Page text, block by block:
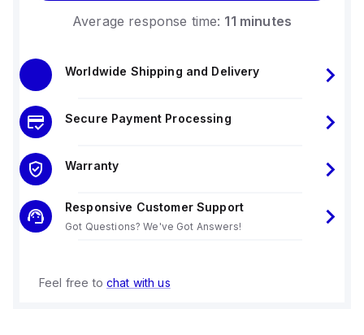
Average response time: 11 minutes
Worldwide Shipping and Delivery
Secure Payment Processing
Warranty
Responsive Customer Support
Got Questions? We've Got Answers!
Feel free to chat with us